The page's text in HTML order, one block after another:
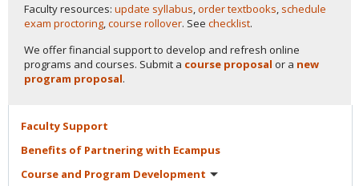
Faculty resources: update syllabus,order textbooks, schedule
exam proctoring,course rollover. See checklist.
We offer financial support to develop and refresh online
programs and courses. Submit a course proposal or a new
program proposal.
Faculty Support
Benefits of Partnering with Ecampus
Course and Program Development